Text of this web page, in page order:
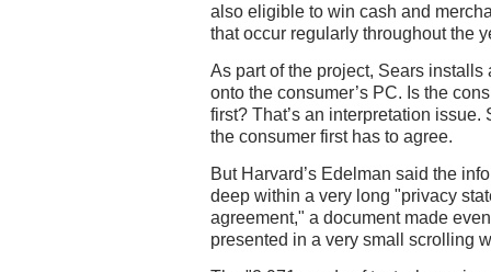
also eligible to win cash and
that occur regularly throughout the
As part of the project, Sears installs
onto the consumer’s PC. Is the
first? That’s an interpretation
the consumer first has to agree.
But Harvard’s Edelman said the
deep within a very long "privacy
agreement," a document made
presented in a very small scrolling